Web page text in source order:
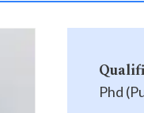
Phd